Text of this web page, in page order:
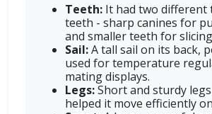
Teeth: It had two different
teeth - sharp canines for
and smaller teeth for
Sail:A tall sail on its back,
used for temperature
mating displays.
Legs:Short and sturdy
helped it move efficiently